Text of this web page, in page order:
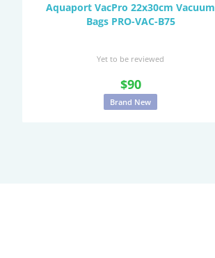
Aquaport VacPro 22x30cm Vacuum
Bags PRO-VAC-B75
Yet to be reviewed
$90
Brand New